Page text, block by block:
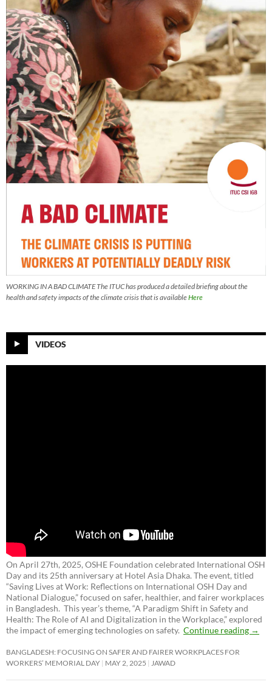
WORKING IN A BAD CLIMATE The ITUC has produced a detailed briefing about the
health and safety impacts of the climate crisis that is availableHere
VIDEOS
On April 27th, 2025, OSHE Foundation celebrated International OSH
Day and its 25th anniversary at Hotel Asia Dhaka. The event, titled
“Saving Lives at Work: Reflections on International OSH Day and
National Dialogue,”focused on safer, healthier, and fairer workplaces
in Bangladesh. This year’s theme, “A Paradigm Shift in Safety and
Health: The Role of AI and Digitalization in the Workplace,” explored
the impact of emerging technologies on safety. Continue reading →
BANGLADESH: FOCUSING ON SAFER AND FAIRER WORKPLACES FOR
WORKERS’ MEMORIAL DAY MAY 2, 2025 JAWAD